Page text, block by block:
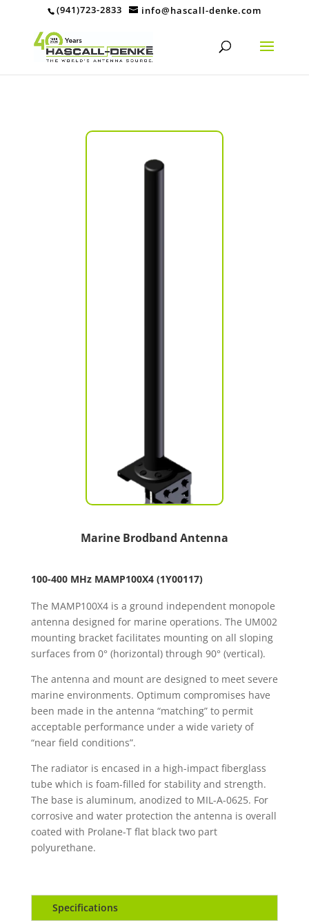
(941)723-2833 info@hascall-denke.com
Marine Brodband Antenna
100-400 MHz MAMP100X4(1Y00117)
The MAMP100X4 is a ground independent monopole
antenna designed for marine operations. The UM002
mounting bracket facilitates mounting on all sloping
surfaces from 0° (horizontal) through 90° (vertical).
The antenna and mount are designed to meet severe
marine environments. Optimum compromises have
been made in the antenna “matching” to permit
acceptable performance under a wide variety of
“near field conditions”.
The radiator is encased in a high-impact fiberglass
tube which is foam-filled for stability and strength.
The base is aluminum, anodized to MIL-A-0625. For
corrosive and water protection the antenna is overall
coated with Prolane-T flat black two part
polyurethane.
Specifications